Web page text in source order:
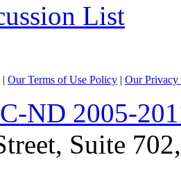
List
| Our Terms of Use Policy | Our Privacy
ND 2005-
Suite